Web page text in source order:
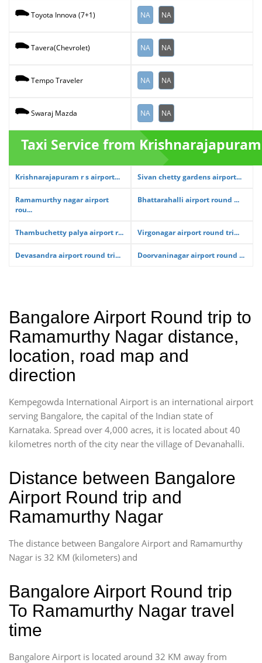
Toyota Innova (7+1) NA NA
Tavera(Chevrolet) NA NA
Tempo Traveler NA NA
Swaraj Mazda NA NA
Taxi Service from Krishnarajapuram
Krishnarajapuram r s airport... Sivan chetty gardens airport...
Ramamurthy nagar airport
rou...
Bhattarahalli airport round ...
Thambuchetty palya airport r... Virgonagar airport round tri...
Devasandra airport round tri... Doorvaninagar airport round ...
Bangalore Airport Round trip to
Ramamurthy Nagar distance,
location, road map and
direction
Kempegowda International Airport is an international airport
serving Bangalore, the capital of the Indian state of
Karnataka. Spread over 4,000 acres, it is located about 40
kilometres north of the city near the village of Devanahalli.
Distance between Bangalore
Airport Round trip and
Ramamurthy Nagar
The distance between Bangalore Airport and Ramamurthy
Nagar is 32 KM (kilometers) and
Bangalore Airport Round trip
To Ramamurthy Nagar travel
time
Bangalore Airport is located around 32 KM away from